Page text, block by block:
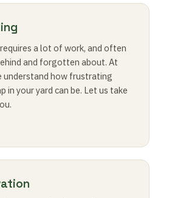
a lot of work, and often
and forgotten about. At
understand how frustrating
in your yard can be. Let us take